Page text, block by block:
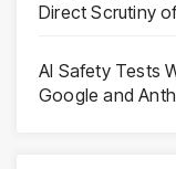
Direct Scrutiny
AI Safety Tests
Google and